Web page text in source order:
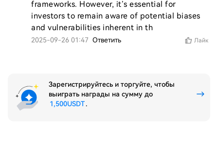
frameworks. However, it’s essential for
investors to remain aware of potential biases
and vulnerabilities inherent in th
2025-09-26 01:47 Ответить Лайк
Зарегистрируйтесь и торгуйте, чтобы
выиграть награды на сумму до
1,500USDT.